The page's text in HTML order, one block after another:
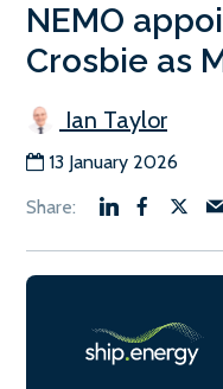
NEMO
Crosbie as
Ian Taylor
13 January 2026